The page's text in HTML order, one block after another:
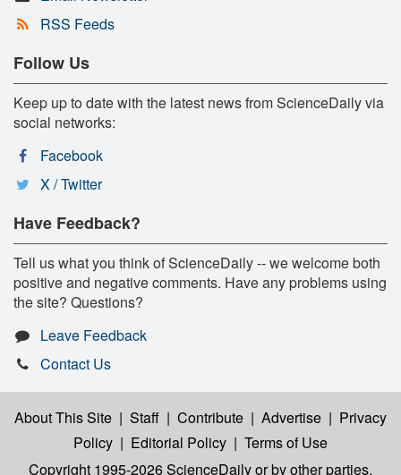
RSS Feeds
Follow Us
Keep up to date with the latest news from ScienceDaily via
social networks:
Facebook
X / Twitter
Have Feedback?
Tell us what you think of ScienceDaily -- we welcome both
positive and negative comments. Have any problems using
the site? Questions?
Leave Feedback
Contact Us
About This Site | Staff | Contribute | Advertise | Privacy
Policy | Editorial Policy | Terms of Use
Copyright 1995-2026 ScienceDailyor by other parties,